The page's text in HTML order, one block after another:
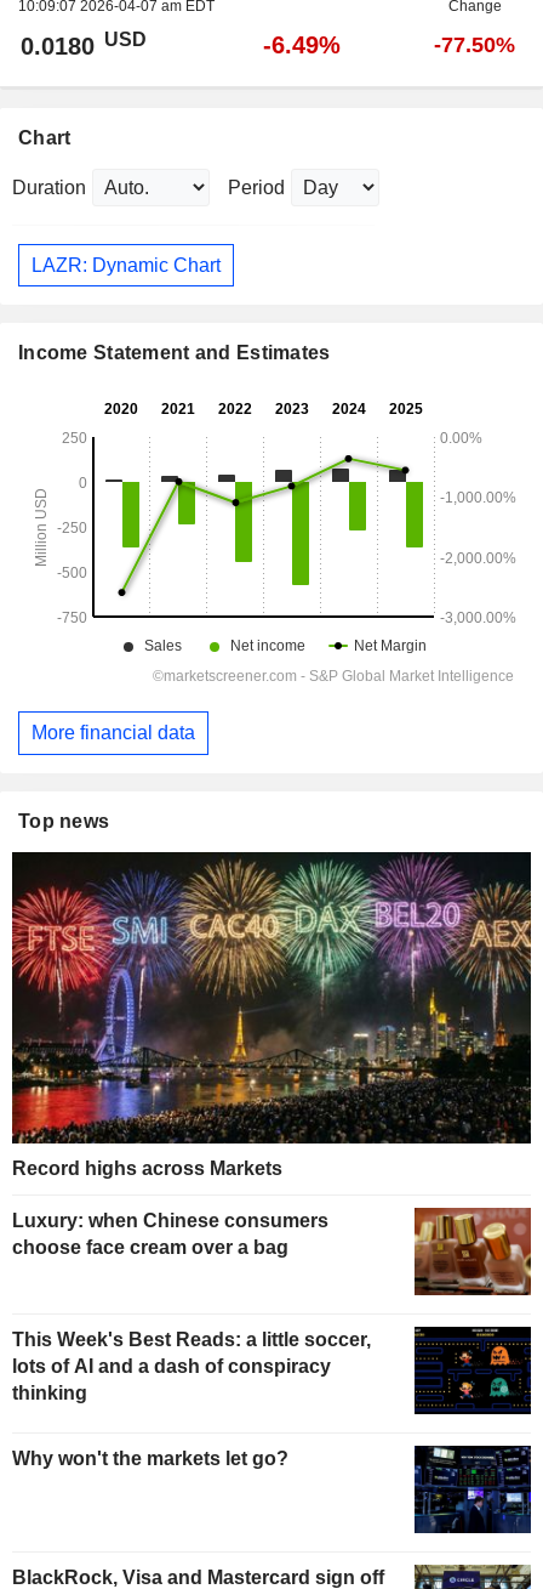
10:09:07 2026-04-07 am EDT Change
0.0180 USD -6.49% -77.50%
Chart
Duration Period
LAZR: Dynamic Chart
Income Statement and Estimates
More financial data
Top news
Record highs across Markets
Luxury: when Chinese consumers
choose face cream over a bag
This Week's Best Reads: a little soccer,
lots of AI and a dash of conspiracy
thinking
Why won't the markets let go?
BlackRock, Visa and Mastercard sign off